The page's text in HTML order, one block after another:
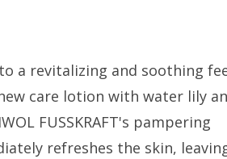
a revitalizing and soothing
care lotion with water lily
FUSSKRAFT's pampering
refreshes the skin,